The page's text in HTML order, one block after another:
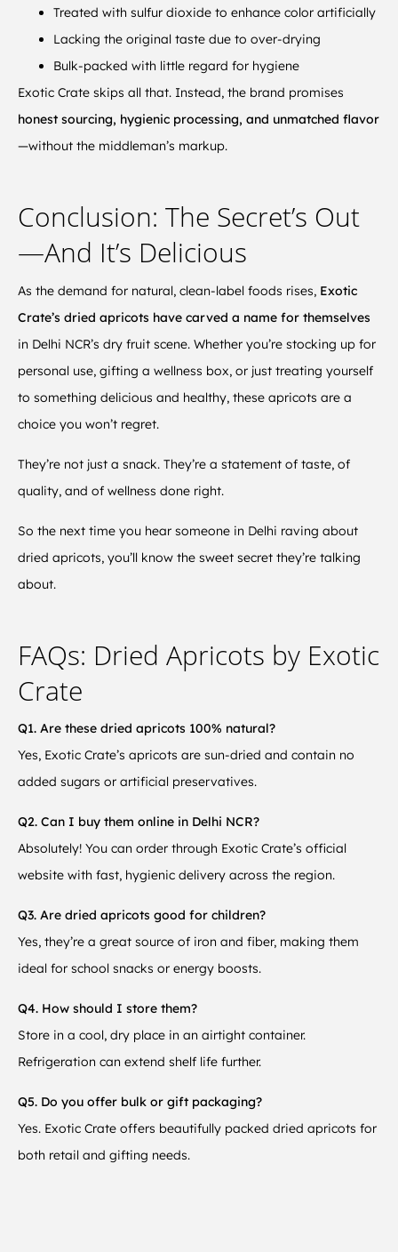
Treated with sulfur dioxide to enhance color artificially
Lacking the original taste due to over-drying
Bulk-packed with little regard for hygiene
Exotic Crate skips all that. Instead, the brand promises
honest sourcing, hygienic processing, and unmatched flavor
—without the middleman’s markup.
Conclusion: The Secret’s Out
—And It’s Delicious
As the demand for natural, clean-label foods rises, Exotic
Crate’s dried apricots have carved a name for themselves
in Delhi NCR’s dry fruit scene. Whether you’re stocking up for
personal use, gifting a wellness box, or just treating yourself
to something delicious and healthy, these apricots are a
choice you won’t regret.
They’re not just a snack. They’re a statement of taste, of
quality, and of wellness done right.
So the next time you hear someone in Delhi raving about
dried apricots, you’ll know the sweet secret they’re talking
about.
FAQs: Dried Apricots by Exotic
Crate
Q1. Are these dried apricots 100% natural?
Yes, Exotic Crate’s apricots are sun-dried and contain no
added sugars or artificial preservatives.
Q2. Can I buy them online in Delhi NCR?
Absolutely! You can order through Exotic Crate’s official
website with fast, hygienic delivery across the region.
Q3. Are dried apricots good for children?
Yes, they’re a great source of iron and fiber, making them
ideal for school snacks or energy boosts.
Q4. How should I store them?
Store in a cool, dry place in an airtight container.
Refrigeration can extend shelf life further.
Q5. Do you offer bulk or gift packaging?
Yes. Exotic Crate offers beautifully packed dried apricots for
both retail and gifting needs.